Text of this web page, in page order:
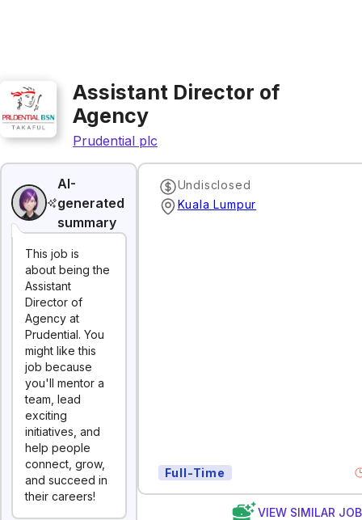
Assistant Director of
Agency
Prudential plc
AI-
generated
summary
This job is
about being the
Assistant
Director of
Agency at
Prudential. You
might like this
job because
you'll mentor a
team, lead
exciting
initiatives, and
help people
connect, grow,
and succeed in
their careers!
Undisclosed
Kuala Lumpur
Full-Time
VIEW SIMILAR